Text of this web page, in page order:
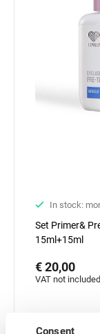
Consent
In stock:
Set Primer&
15ml+15ml
€ 20,00
VAT not